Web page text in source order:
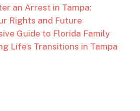
an Arrest in Tampa:
Rights and Future
Guide to Florida Family
Life’s Transitions in Tampa